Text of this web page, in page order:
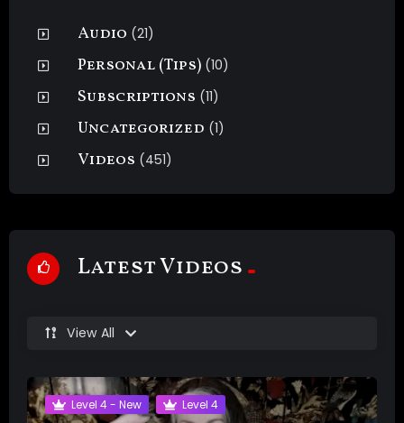
Audio (21)
Personal (Tips) (10)
Subscriptions (11)
Uncategorized (1)
Videos (451)
Latest Videos
View All
Level 4 - New Level 4